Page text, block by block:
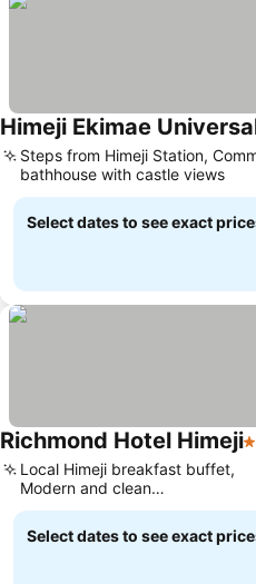
Himeji Ekimae
Steps from Himeji Station,
bathhouse with castle views
Select dates to see exact
Richmond Hotel Himeji3
Local Himeji breakfast buffet,
Modern and clean
accommodations
Select dates to see exact